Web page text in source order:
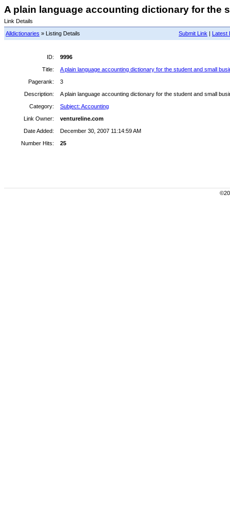
A plain language accounting dictionary for the
Link Details
Submit Link | Latest
Alldictionaries » Listing Details
ID:
9996
Title:
A plain language accounting dictionary for the student and small
Pagerank:
3
Description:
A plain language accounting dictionary for the student and small
Category:
Subject: Accounting
Link Owner:
ventureline.com
Date Added:
December 30, 2007 11:14:59 AM
Number Hits:
25